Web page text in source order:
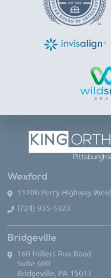
Wexford
11200 Perry Highway
(724) 935-5323
Bridgeville
160 Millers Run Road
Suite 600
Bridgeville, PA 15017